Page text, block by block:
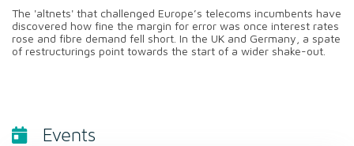
The 'altnets' that challenged Europe’s telecoms incumbents have
discovered how fine the margin for error was once interest rates
rose and fibre demand fell short. In the UK and Germany, a spate
of restructurings point towards the start of a wider shake-out.
Events